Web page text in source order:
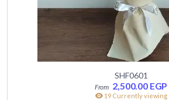
SHF0601
2,500.00 EGP
19 Currently viewing